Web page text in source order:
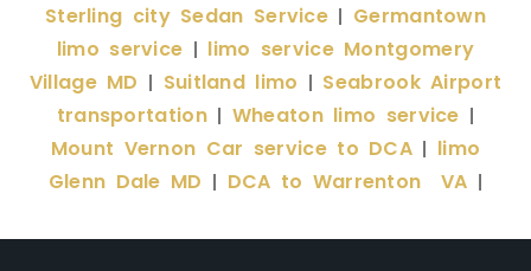
Sterling city Sedan Service | Germantown
limo service | limo service Montgomery
Village MD | Suitland limo | Seabrook Airport
transportation| Wheaton limo service |
Mount Vernon Car service to DCA | limo
Glenn Dale MD | DCA to Warrenton VA |